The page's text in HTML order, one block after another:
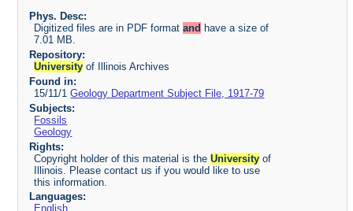
Phys. Desc:
Digitized files are in PDF formatand have a size of
7.01 MB.
Repository:
University of Illinois Archives
Found in:
15/11/1Geology Department Subject File, 1917-79
Subjects:
Fossils
Geology
Rights:
Copyright holder of this material is theUniversity of
Illinois. Please contact us if you would like to use
this information.
Languages:
English